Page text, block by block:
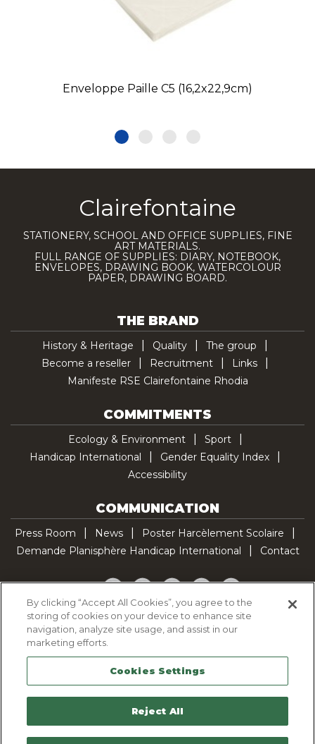
Enveloppe Paille C5 (16,2x22,9cm)
Clairefontaine
STATIONERY, SCHOOL AND OFFICE SUPPLIES, FINE
ART MATERIALS.
FULL RANGE OF SUPPLIES: DIARY, NOTEBOOK,
ENVELOPES, DRAWING BOOK, WATERCOLOUR
PAPER, DRAWING BOARD.
THE BRAND
History & Heritage Quality
The group
Become a reseller
Recruitment
Links
Manifeste RSE Clairefontaine Rhodia
COMMITMENTS
Ecology & Environment
Sport
Handicap International
Gender Equality Index
Accessibility
COMMUNICATION
Press Room News
Poster Harcèlement Scolaire
Demande Planisphère Handicap International
Contact
Facebook
TwitterYouTubePinterestTikTok
Cookie Policy
Legal Notice
Sitemap
Contactez-nous
By clicking “Accept All Cookies”, you agree to the
storing of cookies on your device to enhance site
navigation, analyze site usage, and assist in our
marketing efforts.
Cookies Settings
Reject All